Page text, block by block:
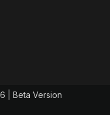
| Beta Version